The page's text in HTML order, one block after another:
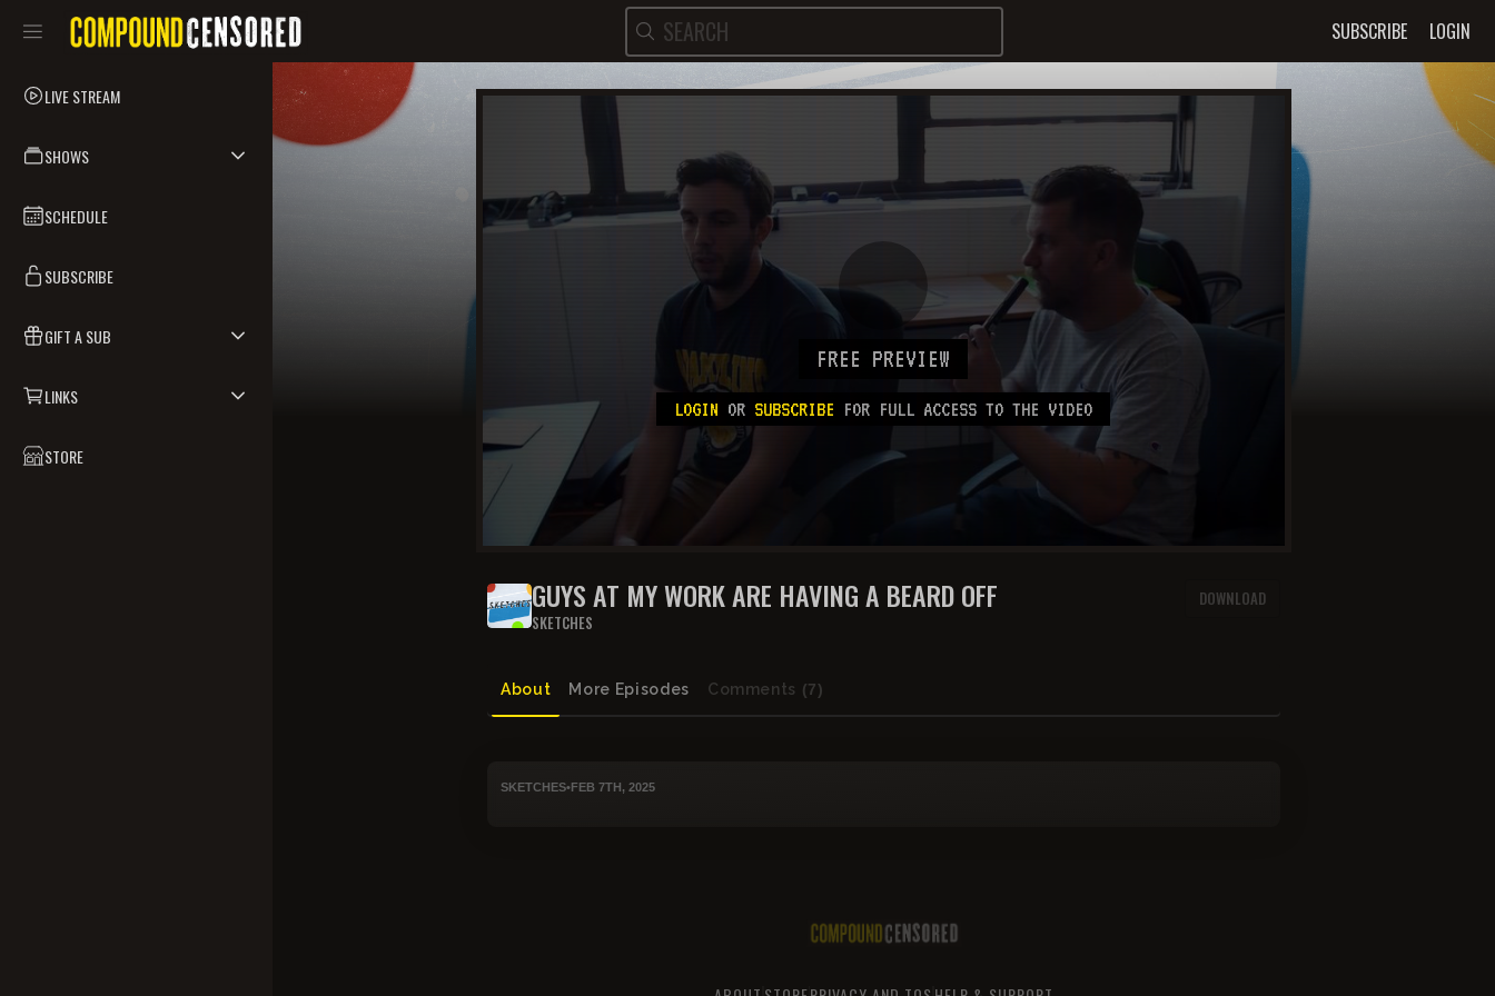
SUBSCRIBE LOGIN
LIVE STREAM
SHOWS
SCHEDULE
SUBSCRIBE
GIFT A SUB
LINKS
STORE
FREE PREVIEW
LOGIN OR SUBSCRIBE FOR FULL ACCESS TO THE VIDEO
GUYS AT MY WORK ARE HAVING A BEARD OFF
SKETCHES
DOWNLOAD
About More Episodes Comments (7)
SKETCHES•FEB 7TH, 2025